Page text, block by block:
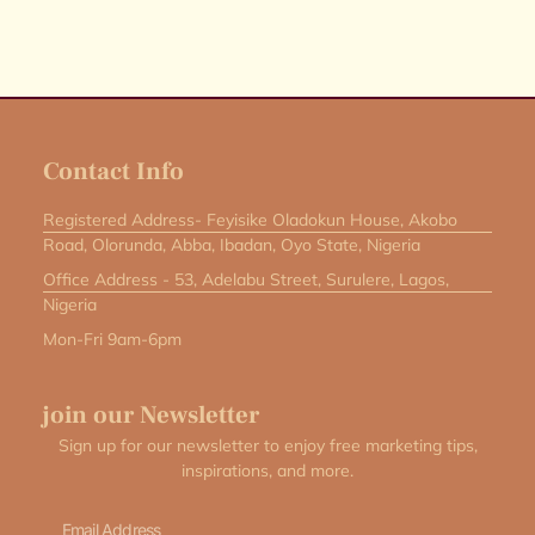
Contact Info
Registered Address- Feyisike Oladokun House, Akobo
Road, Olorunda, Abba, Ibadan, Oyo State, Nigeria
Office Address - 53, Adelabu Street, Surulere, Lagos,
Nigeria
Mon-Fri 9am-6pm
join our Newsletter
Sign up for our newsletter to enjoy free marketing tips,
inspirations, and more.